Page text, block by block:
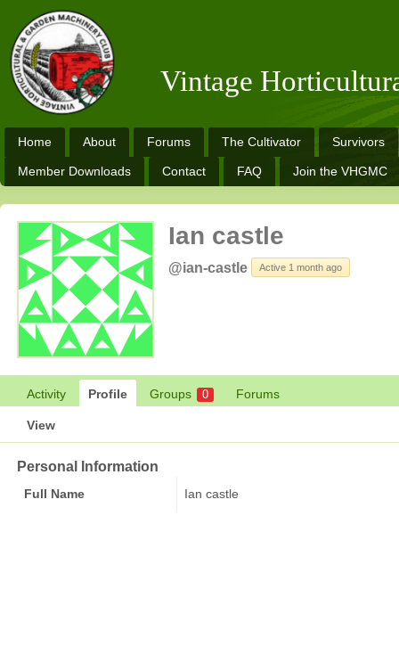
Vintage
Home About Forums The Cultivator Survivors
Member Downloads Contact FAQ Join the VHGMC
Ian castle
@ian-castle Active 1 month ago
Activity Profile Groups 0 Forums
View
Personal Information
Full Name Ian castle